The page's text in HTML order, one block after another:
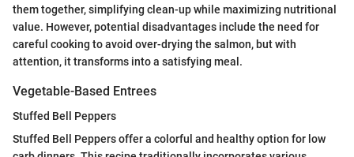
them together, simplifying clean-up while maximizing nutritional
value. However, potential disadvantages include the need for
careful cooking to avoid over-drying the salmon, but with
attention, it transforms into a satisfying meal.
Vegetable-Based Entrees
Stuffed Bell Peppers
Stuffed Bell Peppers offer a colorful and healthy option for low